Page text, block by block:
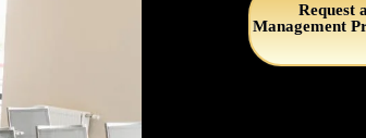
Request a
Management